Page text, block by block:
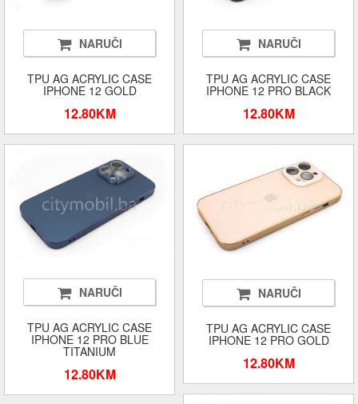
NARUČI
TPU AG ACRYLIC CASE
IPHONE 12 GOLD
12.80KM
NARUČI
TPU AG ACRYLIC CASE
IPHONE 12 PRO BLACK
12.80KM
NARUČI
TPU AG ACRYLIC CASE
IPHONE 12 PRO BLUE
TITANIUM
12.80KM
NARUČI
TPU AG ACRYLIC CASE
IPHONE 12 PRO GOLD
12.80KM